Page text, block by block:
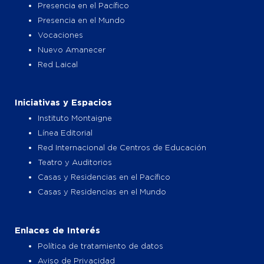
Presencia en el Pacífico
Presencia en el Mundo
Vocaciones
Nuevo Amanecer
Red Laical
Iniciativas y Espacios
Instituto Montaigne
Línea Editorial
Red Internacional de Centros de Educación
Teatro y Auditorios
Casas y Residencias en el Pacífico
Casas y Residencias en el Mundo
Enlaces de Interés
Política de tratamiento de datos
Aviso de Privacidad